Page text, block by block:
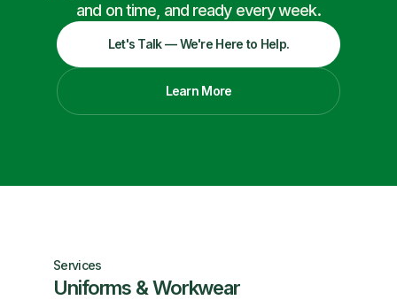
and on time, and ready every week.
Let's Talk — We're Here to Help.
Learn More
Services
Uniforms & Workwear